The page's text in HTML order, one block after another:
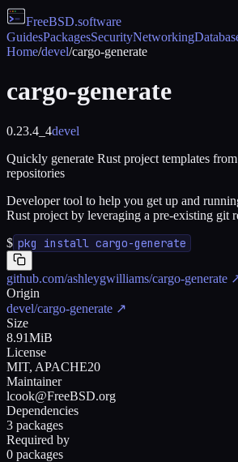
FreeBSD.software
GuidesPackagesSecurityNetworking
Home/devel/cargo-generate
cargo-generate
0.23.4_4devel
Quickly generate Rust project templates
repositories
Developer tool to help you get up and
Rust project by leveraging a pre-existing git
$ pkg install cargo-generate
github.com/ashleygwilliams/cargo-generate
Origin
devel/cargo-generate ↗
Size
8.91MiB
License
MIT, APACHE20
Maintainer
lcook@FreeBSD.org
Dependencies
3 packages
Required by
0 packages